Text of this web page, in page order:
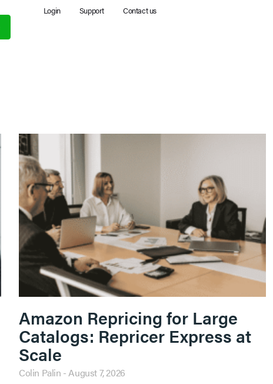
Login Support Contact us
Amazon Repricing for Large
Catalogs: Repricer Express at
Scale
Colin Palin August 7, 2026